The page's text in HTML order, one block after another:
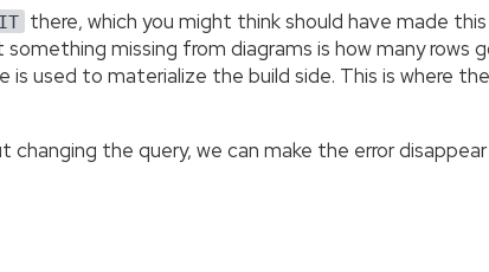
there, which you might think should have made
missing from diagrams is how many rows
used to materialize the build side. This is where
the query, we can make the error